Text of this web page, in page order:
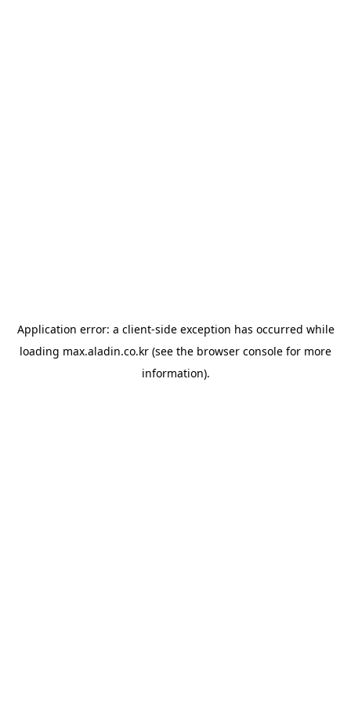
Application error: a client-side exception has occurred while
loading max.aladin.co.kr (see the browser console for more
information).